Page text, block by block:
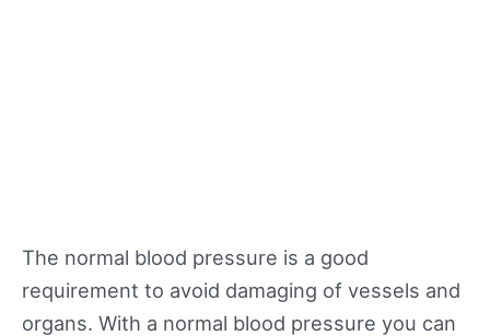
The normal blood pressure is a good
requirement to avoid damaging of vessels and
organs. With a normal blood pressure you can